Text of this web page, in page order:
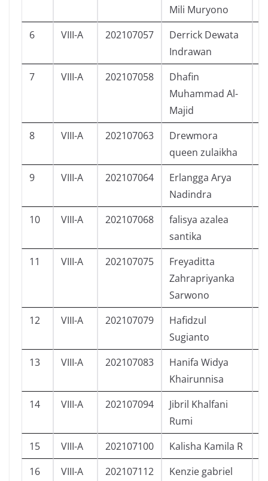
Mili Muryono
6 VIII-A 202107057
Derrick Dewata
Indrawan
7 VIII-A 202107058
Dhafin
Muhammad Al-
Majid
8 VIII-A 202107063
Drewmora
queen zulaikha
9 VIII-A 202107064
Erlangga Arya
Nadindra
10 VIII-A 202107068
falisya azalea
santika
11 VIII-A 202107075
Freyaditta
Zahrapriyanka
Sarwono
12 VIII-A 202107079
Hafidzul
Sugianto
13 VIII-A 202107083
Hanifa Widya
Khairunnisa
14 VIII-A 202107094
Jibril Khalfani
Rumi
15 VIII-A 202107100 Kalisha Kamila R
16
VIII-A 202107112
Kenzie gabriel